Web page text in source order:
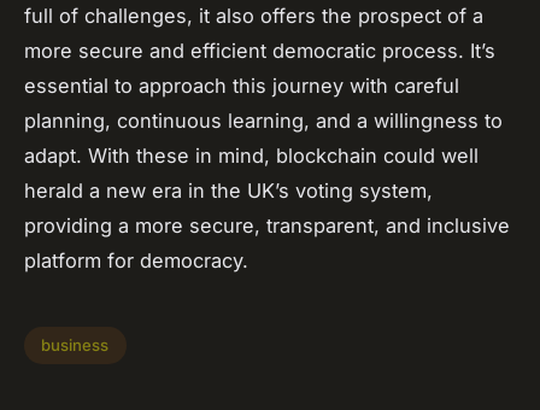
full of challenges, it also offers the prospect of a
more secure and efficient democratic process. It’s
essential to approach this journey with careful
planning, continuous learning, and a willingness to
adapt. With these in mind, blockchain could well
herald a new era in the UK’s voting system,
providing a more secure, transparent, and inclusive
platform for democracy.
business